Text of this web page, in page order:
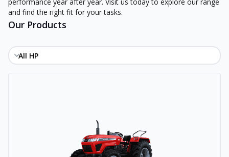
and find the right fit for your tasks.
Our Products